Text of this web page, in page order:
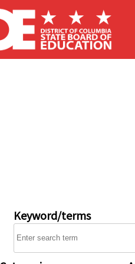
Keyword/terms